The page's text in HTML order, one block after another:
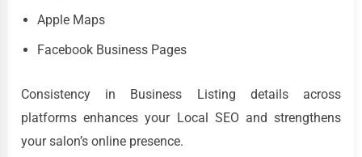
Apple Maps
Facebook Business Pages
Consistency in Business Listing details across
platforms enhances your Local SEO and strengthens
your salon’s online presence.